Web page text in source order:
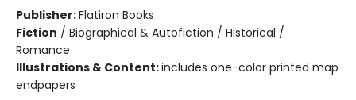
Publisher:Flatiron Books
Fiction / Biographical & Autofiction / Historical /
Romance
Illustrations & Content:includes one-color printed map
endpapers